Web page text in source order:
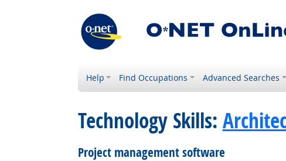
Help Find Occupations Advanced Searches
Technology Skills:
Project management software